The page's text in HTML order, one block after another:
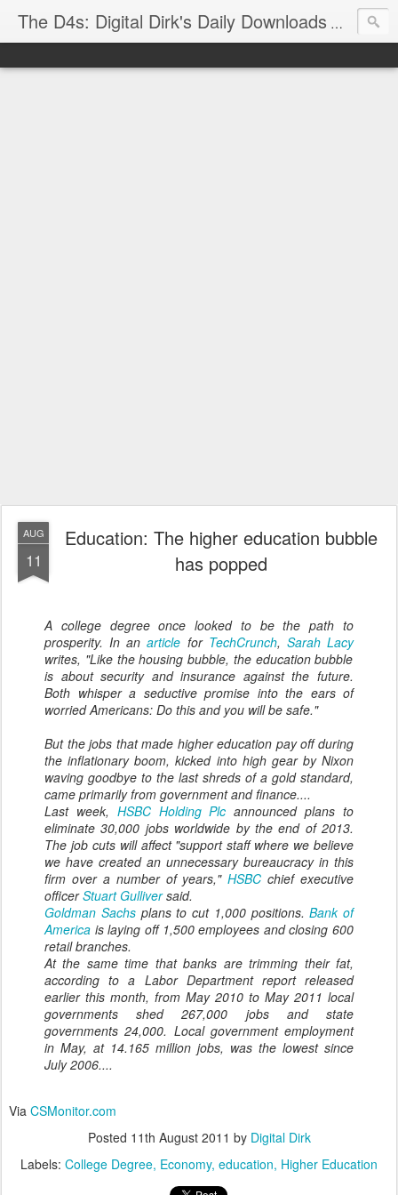
The D4s: Digital Dirk's Daily Downloads The
AUG
11
Education: The higher education bubble
has popped
A college degree once looked to be the path to
prosperity. In anarticle for TechCrunch, Sarah Lacy
writes, "Like the housing bubble, the education bubble
is about security and insurance against the future.
Both whisper a seductive promise into the ears of
worried Americans: Do this and you will be safe."
But the jobs that made higher education pay off during
the inflationary boom, kicked into high gear by Nixon
waving goodbye to the last shreds of a gold standard,
came primarily from government and finance....
Last week, HSBC Holding Plc announced plans to
eliminate 30,000 jobs worldwide by the end of 2013.
The job cuts will affect "support staff where we believe
we have created an unnecessary bureaucracy in this
firm over a number of years,"HSBC chief executive
officerStuart Gulliversaid.
Goldman Sachsplans to cut 1,000 positions.Bank of
America is laying off 1,500 employees and closing 600
retail branches.
At the same time that banks are trimming their fat,
according to a Labor Department report released
earlier this month, from May 2010 to May 2011 local
governments shed 267,000 jobs and state
governments 24,000. Local government employment
in May, at 14.165 million jobs, was the lowest since
July 2006....
Via CSMonitor.com
Posted 11th August 2011 by Digital Dirk
Labels: College Degree Economy education Higher Education